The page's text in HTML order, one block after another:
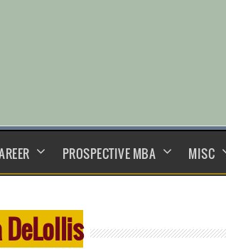
PROSPECTIVE MBA MISC